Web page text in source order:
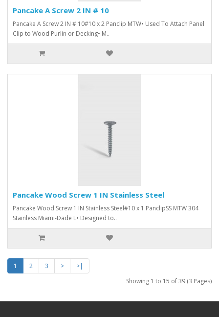
Pancake A Screw 2 IN # 10
Pancake A Screw 2 IN # 10#10 x 2 Panclip MTW• Used To Attach Panel
Clip to Wood Purlin or Decking• M..
Pancake Wood Screw 1 IN Stainless Steel
Pancake Wood Screw 1 IN Stainless Steel#10 x 1 PanclipSS MTW 304
Stainless Miami-Dade L• Designed to..
1 2 3 >
>|
Showing 1 to 15 of 39 (3 Pages)